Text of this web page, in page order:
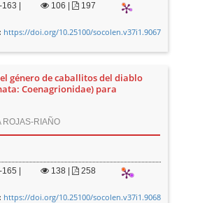
| 106 197
https://doi.org/10.25100/socolen.v37i1.9067
género de caballitos del diablo
Coenagrionidae) para
ROJAS-RIAÑO
| 138 258
https://doi.org/10.25100/socolen.v37i1.9068